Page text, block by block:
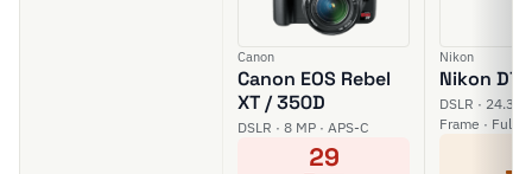
Canon
Canon EOS Rebel
XT / 350D
DSLR · 8 MP · APS-C
29
Nikon
Nikon
DSLR · 24.3
Frame · Full